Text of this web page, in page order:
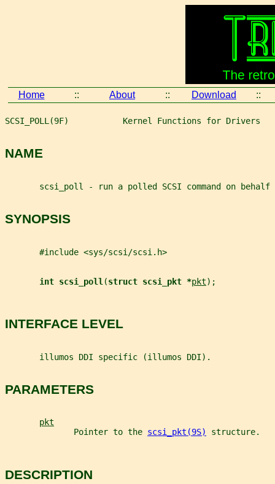
Home :: About :: Download ::
SCSI_POLL(9F)           Kernel Functions for Drivers
NAME
scsi_poll - run a polled SCSI command on behalf
SYNOPSIS
       #include <sys/scsi/scsi.h>
int scsi_poll (struct scsi_pkt *pkt);
INTERFACE LEVEL
       illumos DDI specific (illumos DDI).
PARAMETERS
pkt
              Pointer to the
scsi_pkt(9S) structure.
DESCRIPTION